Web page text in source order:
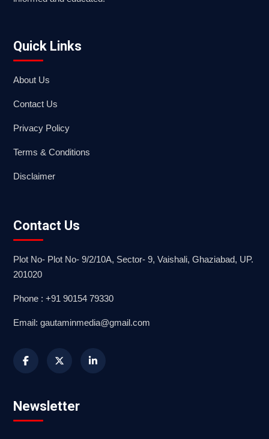
Quick Links
About Us
Contact Us
Privacy Policy
Terms & Conditions
Disclaimer
Contact Us
Plot No- Plot No- 9/2/10A, Sector- 9, Vaishali, Ghaziabad, UP.
201020
Phone : +91 90154 79330
Email: gautaminmedia@gmail.com
Newsletter